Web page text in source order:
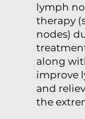
lymph
therapy
nodes)
along
improve
and
the